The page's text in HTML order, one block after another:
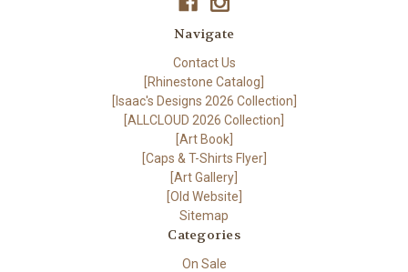
Navigate
Contact Us
[Rhinestone Catalog]
[Isaac's Designs 2026 Collection]
[ALLCLOUD 2026 Collection]
[Art Book]
[Caps & T-Shirts Flyer]
[Art Gallery]
[Old Website]
Sitemap
Categories
On Sale